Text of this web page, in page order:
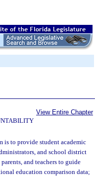
View Entire Chapter
is to provide student academic
and school district
and teachers to guide
education comparison data;